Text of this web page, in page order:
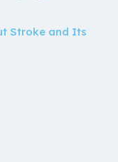
Stroke and Its